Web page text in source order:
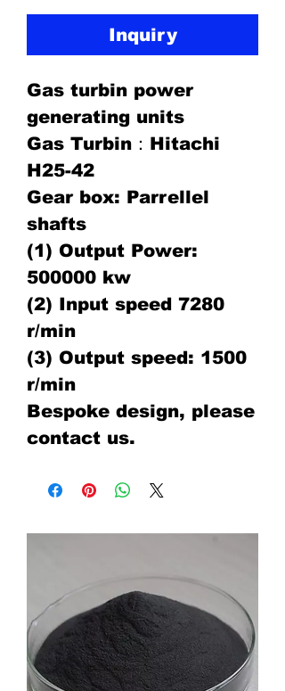
Inquiry
Gas turbin power
generating units
Gas Turbin：Hitachi
H25-42
Gear box: Parrellel
shafts
(1) Output Power:
500000 kw
(2) Input speed 7280
r/min
(3) Output speed: 1500
r/min
Bespoke design, please
contact us.